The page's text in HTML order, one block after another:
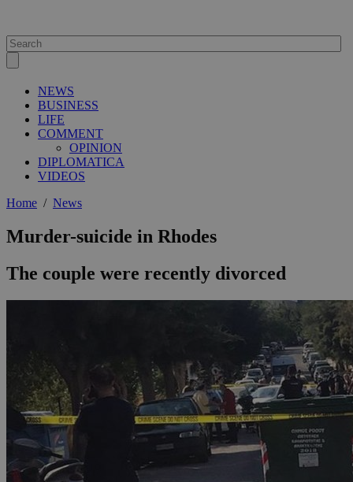
NEWS
BUSINESS
LIFE
COMMENT
OPINION
DIPLOMATICA
VIDEOS
Home / News
Murder-suicide in Rhodes
The couple were recently divorced